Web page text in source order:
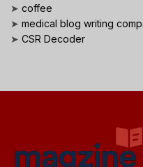
➤ coffee
➤ medical blog writing
➤ CSR Decoder